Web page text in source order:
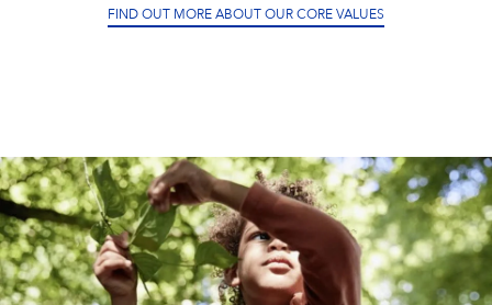
FIND OUT MORE ABOUT OUR CORE VALUES